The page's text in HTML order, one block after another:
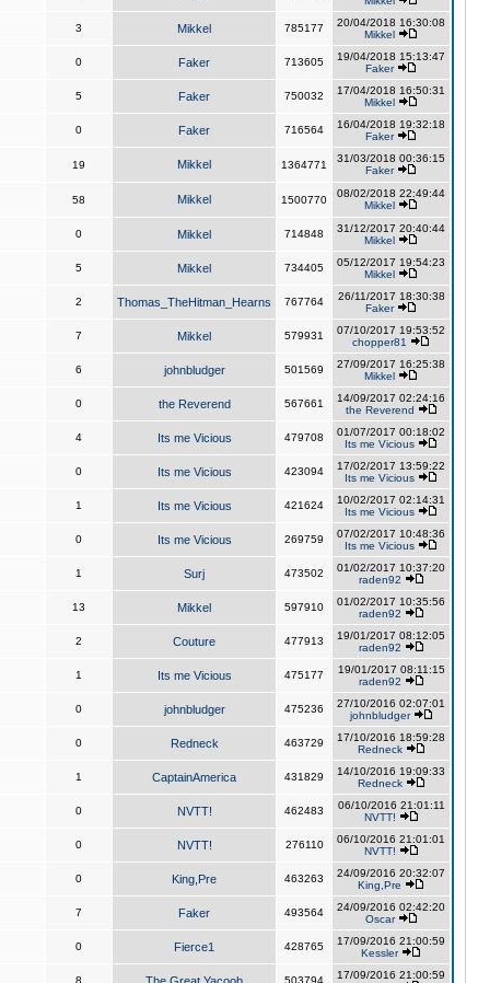
3 Mikkel 785177
20/04/2018 16:30:08
Mikkel
0 Faker 713605
19/04/2018 15:13:47
Faker
5 Faker 750032
17/04/2018 16:50:31
Mikkel
0 Faker 716564
16/04/2018 19:32:18
Faker
19 Mikkel 1364771
31/03/2018 00:36:15
Faker
58 Mikkel 1500770
08/02/2018 22:49:44
Mikkel
0 Mikkel 714848
31/12/2017 20:40:44
Mikkel
5 Mikkel 734405
05/12/2017 19:54:23
Mikkel
2 Thomas_TheHitman_Hearns 767764
26/11/2017 18:30:38
Faker
7 Mikkel 579931
07/10/2017 19:53:52
chopper81
6 johnbludger 501569
27/09/2017 16:25:38
Mikkel
0 the Reverend 567661
14/09/2017 02:24:16
the Reverend
4 Its me Vicious 479708
01/07/2017 00:18:02
Its me Vicious
0 Its me Vicious 423094
17/02/2017 13:59:22
Its me Vicious
1 Its me Vicious 421624
10/02/2017 02:14:31
Its me Vicious
0 Its me Vicious 269759
07/02/2017 10:48:36
Its me Vicious
1 Surj 473502
01/02/2017 10:37:20
raden92
13 Mikkel 597910
01/02/2017 10:35:56
raden92
2 Couture 477913
19/01/2017 08:12:05
raden92
1 Its me Vicious 475177
19/01/2017 08:11:15
raden92
0 johnbludger 475236
27/10/2016 02:07:01
johnbludger
0 Redneck 463729
17/10/2016 18:59:28
Redneck
1 CaptainAmerica 431829
14/10/2016 19:09:33
Redneck
0 NVTT! 462483
06/10/2016 21:01:11
NVTT!
0 NVTT! 276110
06/10/2016 21:01:01
NVTT!
0 King,Pre 463263
24/09/2016 20:32:07
King,Pre
7 Faker 493564
24/09/2016 02:42:20
Oscar
0 Fierce1 428765
17/09/2016 21:00:59
Kessler
8 503794
17/09/2016 21:00:59